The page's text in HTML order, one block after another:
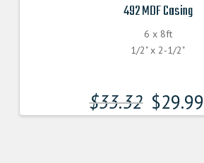
492 MDF Casing
6 x 8ft
1/2" x 2-1/2"
$33.32 $29.99